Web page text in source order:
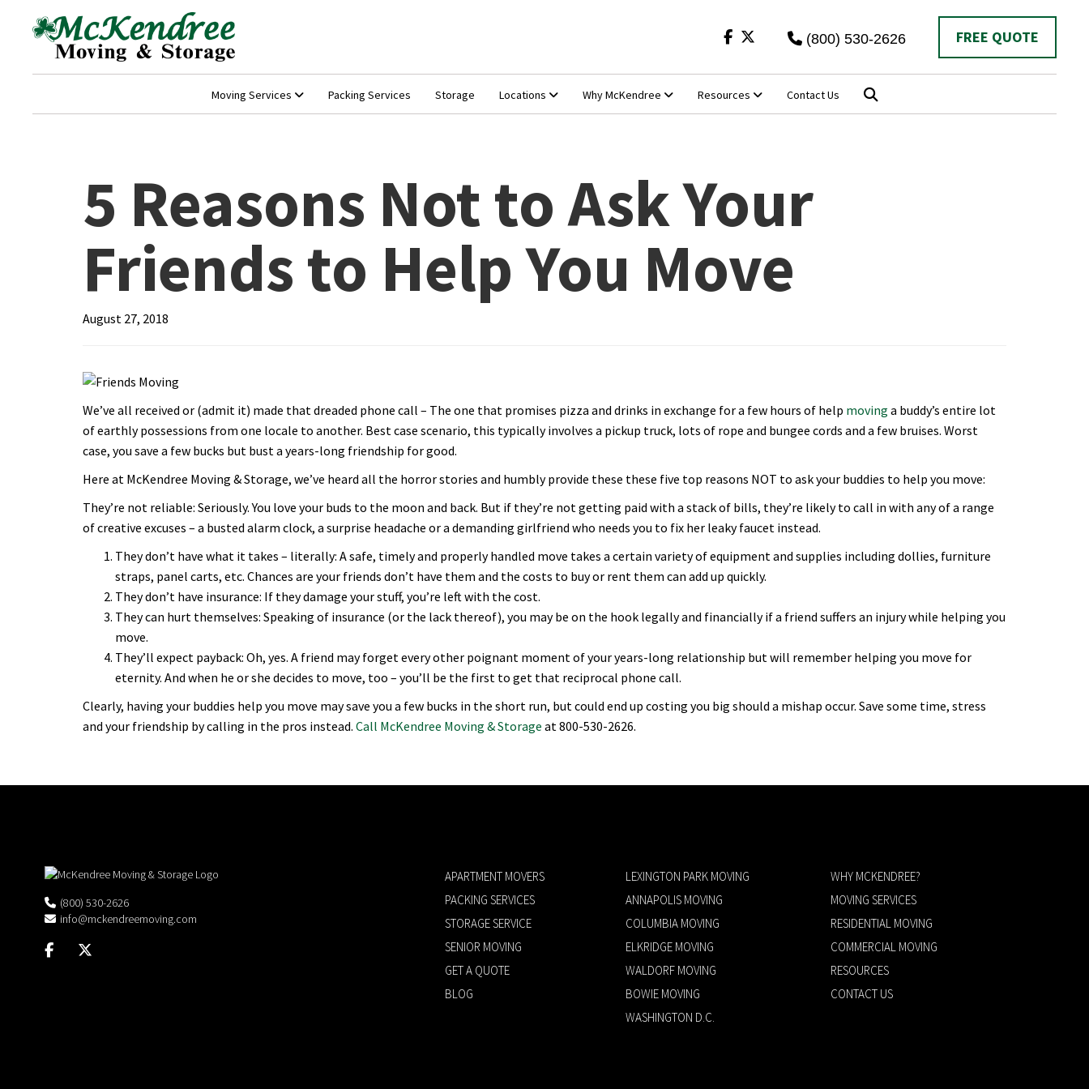
Twitter (800) 530-2626 FREE QUOTE
Moving Services Packing Services Storage Locations Why McKendree Resources Contact Us
5 Reasons Not to Ask Your
Friends to Help You Move
August 27, 2018
We’ve all received or (admit it) made that dreaded phone call – The one that promises pizza and drinks in exchange for a few hours of help moving a buddy’s entire lot
of earthly possessions from one locale to another. Best case scenario, this typically involves a pickup truck, lots of rope and bungee cords and a few bruises. Worst
case, you save a few bucks but bust a years-long friendship for good.
Here at McKendree Moving & Storage, we’ve heard all the horror stories and humbly provide these these five top reasons NOT to ask your buddies to help you move:
They’re not reliable: Seriously. You love your buds to the moon and back. But if they’re not getting paid with a stack of bills, they’re likely to call in with any of a range
of creative excuses – a busted alarm clock, a surprise headache or a demanding girlfriend who needs you to fix her leaky faucet instead.
They don’t have what it takes – literally: A safe, timely and properly handled move takes a certain variety of equipment and supplies including dollies, furniture
straps, panel carts, etc. Chances are your friends don’t have them and the costs to buy or rent them can add up quickly.
They don’t have insurance: If they damage your stuff, you’re left with the cost.
They can hurt themselves: Speaking of insurance (or the lack thereof), you may be on the hook legally and financially if a friend suffers an injury while helping you
move.
They’ll expect payback: Oh, yes. A friend may forget every other poignant moment of your years-long relationship but will remember helping you move for
eternity. And when he or she decides to move, too – you’ll be the first to get that reciprocal phone call.
Clearly, having your buddies help you move may save you a few bucks in the short run, but could end up costing you big should a mishap occur. Save some time, stress
and your friendship by calling in the pros instead. Call McKendree Moving & Storage at 800-530-2626.
(800) 530-2626
info@mckendreemoving.com
APARTMENT MOVERS
PACKING SERVICES
STORAGE SERVICE
SENIOR MOVING
GET A QUOTE
BLOG
LEXINGTON PARK MOVING
ANNAPOLIS MOVING
COLUMBIA MOVING
ELKRIDGE MOVING
WALDORF MOVING
BOWIE MOVING
WASHINGTON D.C.
WHY MCKENDREE?
MOVING SERVICES
RESIDENTIAL MOVING
COMMERCIAL MOVING
RESOURCES
CONTACT US